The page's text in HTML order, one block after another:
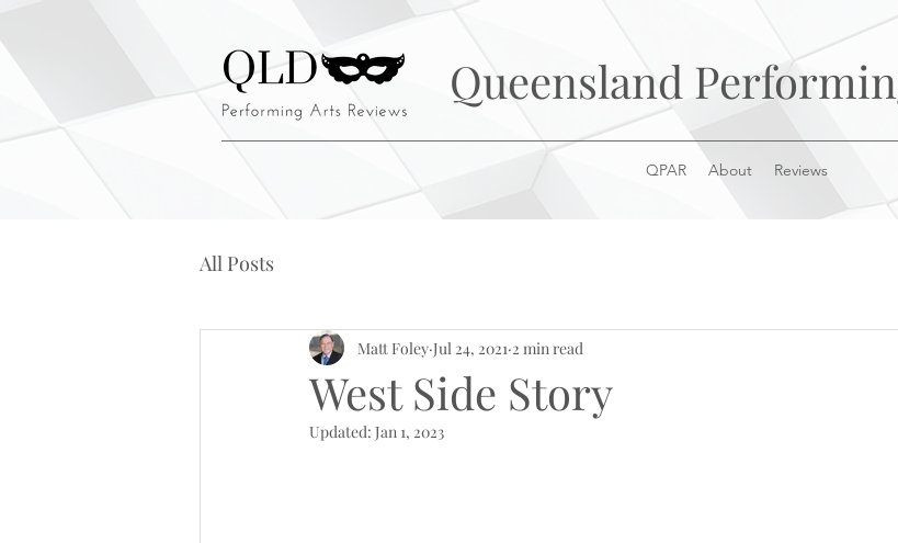
Queensland
QPAR About Reviews
All Posts
West Side Story
Matt Foley Jul 24, 2021 2 min read
Updated: Jan 1, 2023